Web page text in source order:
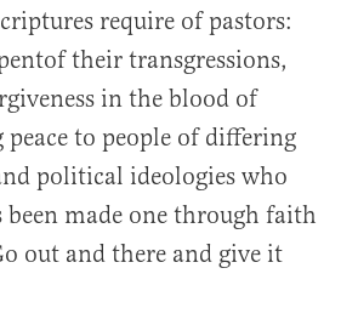
require of pastors:
their transgressions,
in the blood of
to people of differing
political ideologies who
been made one through faith
out and there and give it